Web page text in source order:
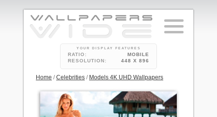
YOUR DISPLAY FEATURES
RATIO:
MOBILE
RESOLUTION:
448 X 896
Home /Celebrities / Models 4K UHD Wallpapers